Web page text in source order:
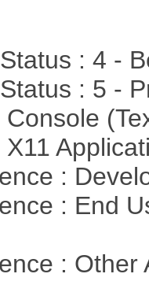
: 4 -
: 5 -
Console
X11
:
: End
: